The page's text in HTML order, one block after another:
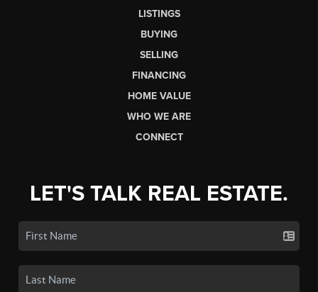
LISTINGS
BUYING
SELLING
FINANCING
HOME VALUE
WHO WE ARE
CONNECT
LET'S TALK REAL ESTATE.